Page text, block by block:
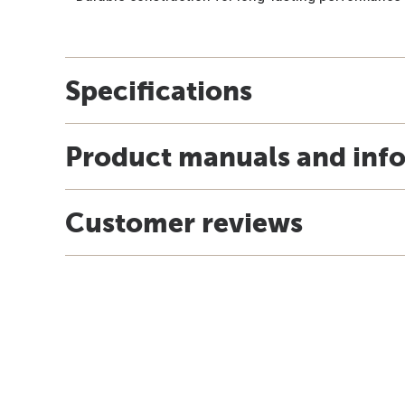
Specifications
Product manuals and
Customer reviews